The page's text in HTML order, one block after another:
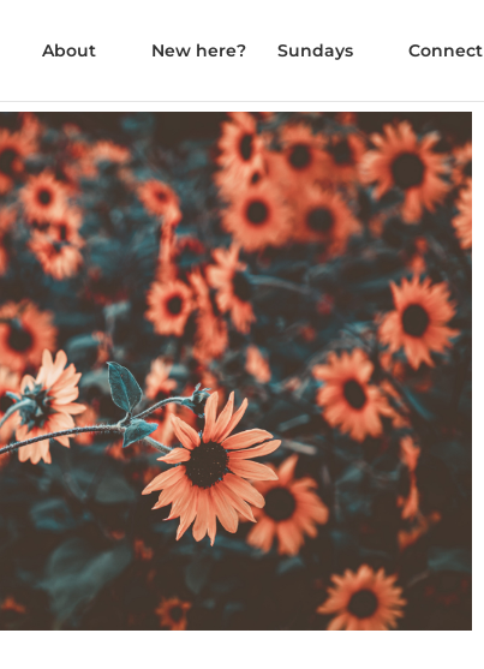
About New here? Sundays Connect